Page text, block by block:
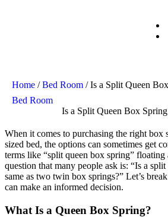
Home /Bed Room / Is a Split Queen
Bed Room
Is a Split Queen Box
When it comes to purchasing the right box
sized bed, the options can sometimes get
terms like “split queen box spring”
question that many people ask is: “Is a
same as two twin box springs?” Let’s
can make an informed decision.
What Is a Queen Box Spring?